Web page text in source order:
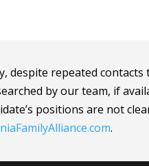
despite repeated contacts
by our team, if
positions are not
.com.